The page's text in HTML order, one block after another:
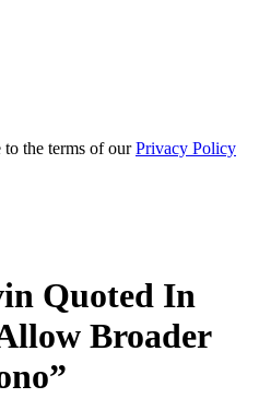
the terms of ourPrivacy Policy
Quoted In
Broader